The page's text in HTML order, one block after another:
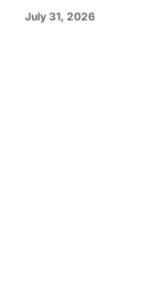
July 31, 2026